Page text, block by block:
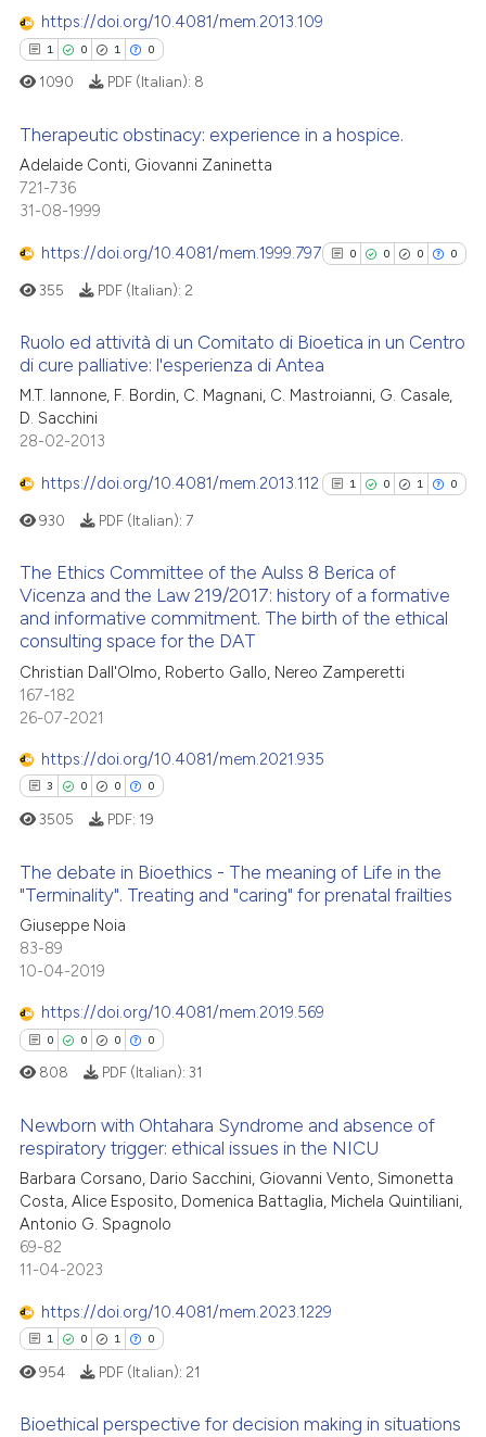
claim, and a label
in which section the
was made.
Supporting
Mentioning
Contrasting
how this article has been
atscite.ai
shows how a scientific paper
cited by providing the
describing whether
mentions, or contrasts
claim, and a label
in which section the
https://doi.org/10.4081/mem.2013.109
1 0 1 0
Citing Publications
Supporting
Mentioning
Contrasting
how this article has been
atscite.ai
shows how a scientific paper
of the citation, a
mentions, or contrasts
claim, and a label
in which section the
was made.
1090 PDF (Italian): 8
Therapeutic obstinacy: experience in a hospice.
Adelaide Conti, Giovanni Zaninetta
721-736
31-08-1999
https://doi.org/10.4081/mem.1999.797 0 0 0 0
0
0
Citing Publications
Contrasting
See how this article has been
cited at scite.ai
Scite shows how a scientific
classification describing
citation was made.
355 PDF (Italian): 2
Ruolo ed attività di un Comitato di Bioetica in un Centro
di cure palliative: l'esperienza di Antea
M.T. Iannone, F. Bordin, C. Magnani, C. Mastroianni, G. Casale,
D. Sacchini
28-02-2013
https://doi.org/10.4081/mem.2013.112 1 0 1 0
1
Citing Publications
Mentioning
Scite shows how a scientific
it supports, mentions, or
930 PDF (Italian): 7
The Ethics Committee of the Aulss 8 Berica of
Vicenza and the Law 219/2017: history of a formative
and informative commitment. The birth of the ethical
consulting space for the DAT
Christian Dall'Olmo, Roberto Gallo, Nereo Zamperetti
167-182
26-07-2021
https://doi.org/10.4081/mem.2021.935
3 0 0 0
Citing Publications
Supporting
Contrasting
how this article has been
atscite.ai
shows how a scientific paper
cited by providing the
of the citation, a
mentions, or contrasts
claim, and a label
in which section the
3505 PDF: 19
The debate in Bioethics - The meaning of Life in the
"Terminality". Treating and "caring" for prenatal frailties
Giuseppe Noia
83-89
10-04-2019
https://doi.org/10.4081/mem.2019.569
0 0 0 0
Citing Publications
Supporting
Mentioning
Contrasting
how this article has been
808 PDF (Italian): 31
Newborn with Ohtahara Syndrome and absence of
respiratory trigger: ethical issues in the NICU
Barbara Corsano, Dario Sacchini, Giovanni Vento, Simonetta
Costa, Alice Esposito, Domenica Battaglia, Michela Quintiliani,
Antonio G. Spagnolo
69-82
11-04-2023
https://doi.org/10.4081/mem.2023.1229
1 0 1 0
954 PDF (Italian): 21
Bioethical perspective for decision making in situations